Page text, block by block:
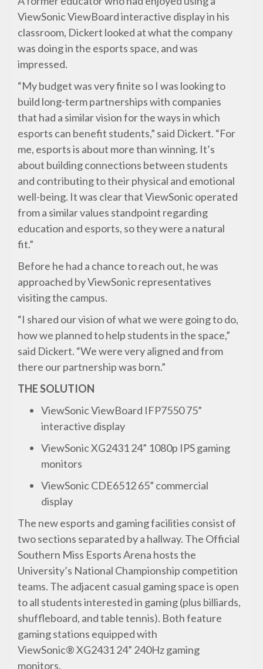
ViewSonic ViewBoard interactive display in his
classroom, Dickert looked at what the company
was doing in the esports space, and was
impressed.
“My budget was very finite so I was looking to
build long-term partnerships with companies
that had a similar vision for the ways in which
esports can benefit students,” said Dickert. “For
me, esports is about more than winning. It’s
about building connections between students
and contributing to their physical and emotional
well-being. It was clear that ViewSonic operated
from a similar values standpoint regarding
education and esports, so they were a natural
fit.”
Before he had a chance to reach out, he was
approached by ViewSonic representatives
visiting the campus.
“I shared our vision of what we were going to do,
how we planned to help students in the space,”
said Dickert. “We were very aligned and from
there our partnership was born.”
THE SOLUTION
ViewSonic ViewBoard IFP7550 75”
interactive display
ViewSonic XG2431 24” 1080p IPS gaming
monitors
ViewSonic CDE6512 65” commercial
display
The new esports and gaming facilities consist of
two sections separated by a hallway. The Official
Southern Miss Esports Arena hosts the
University’s National Championship competition
teams. The adjacent casual gaming space is open
to all students interested in gaming (plus billiards,
shuffleboard, and table tennis). Both feature
gaming stations equipped with
ViewSonic® XG2431 24” 240Hz gaming
monitors.